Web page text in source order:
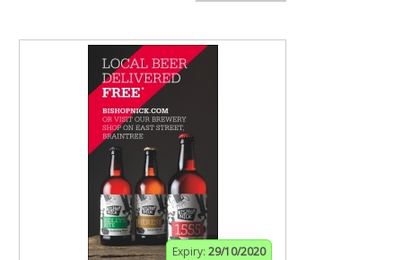
Expiry: 29/10/2020